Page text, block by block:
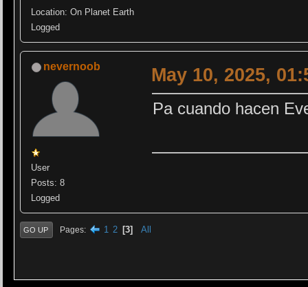
Location: On Planet Earth
Logged
nevernoob
User
Posts: 8
Logged
May 10, 2025,
Pa cuando hacen
GO UP Pages 1 2 3 All